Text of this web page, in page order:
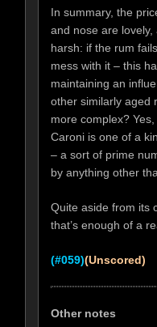
In summary, the
and nose are
harsh: if the rum
mess with it – this
maintaining an
other similarly aged
more complex?
Caroni is one of a
– a sort of prime
by anything other
Quite aside from its
that’s enough of a
(#059)(Unscored)
Other notes